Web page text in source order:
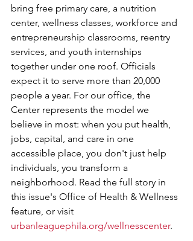
bring free primary care, a nutrition
center, wellness classes, workforce and
entrepreneurship classrooms, reentry
services, and youth internships
together under one roof. Officials
expect it to serve more than 20,000
people a year. For our office, the
Center represents the model we
believe in most: when you put health,
jobs, capital, and care in one
accessible place, you don't just help
individuals, you transform a
neighborhood. Read the full story in
this issue's Office of Health & Wellness
feature, or visit
urbanleaguephila.org/wellnesscenter.